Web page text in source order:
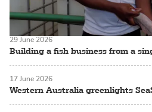
Building a fish business from a
29 June 2026
Western Australia greenlights
17 June 2026